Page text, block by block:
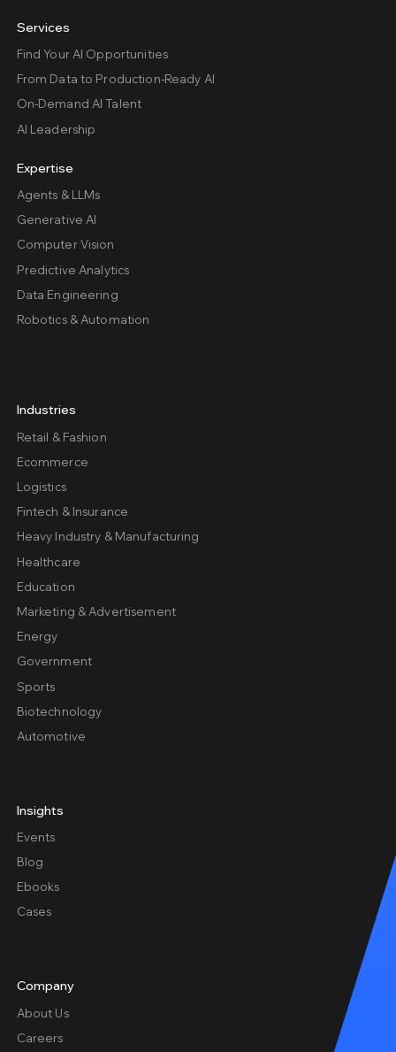
Services
Find Your AI Opportunities
From Data to Production-Ready AI
On-Demand AI Talent
AI Leadership
Expertise
Agents & LLMs
Generative AI
Computer Vision
Predictive Analytics
Data Engineering
Robotics & Automation
Industries
Retail & Fashion
Ecommerce
Logistics
Fintech & Insurance
Heavy Industry & Manufacturing
Healthcare
Education
Marketing & Advertisement
Energy
Government
Sports
Biotechnology
Automotive
Insights
Events
Blog
Ebooks
Cases
Company
About Us
Careers